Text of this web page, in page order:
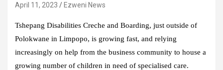
April 11, 2023 Ezweni News
Tshepang Disabilities Creche and Boarding, just outside of
Polokwane in Limpopo, is growing fast, and relying
increasingly on help from the business community to house a
growing number of children in need of specialised care.